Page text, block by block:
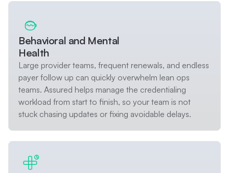
Behavioral and Mental
Health
Large provider teams, frequent renewals, and endless
payer follow up can quickly overwhelm lean ops
teams. Assured helps manage the credentialing
workload from start to finish, so your team is not
stuck chasing updates or fixing avoidable delays.